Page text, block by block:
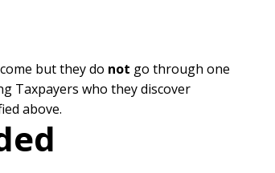
but they do not go through one
Taxpayers who they discover
above.